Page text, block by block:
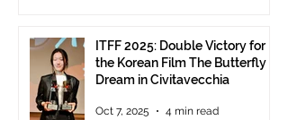
ITFF 2025: Double Victory for
the Korean Film The Butterfly
Dream in Civitavecchia
Oct 7, 2025 4 min read